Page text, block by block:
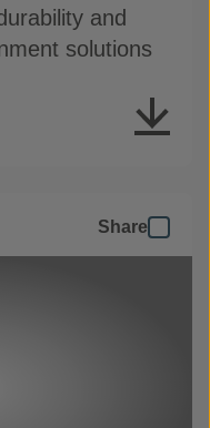
and
solutions
Share